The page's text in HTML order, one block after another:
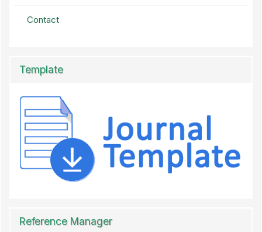
Contact
Template
Reference Manager